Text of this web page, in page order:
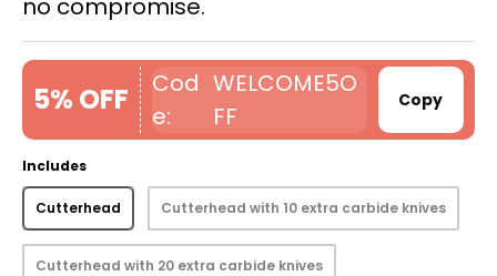
no compromise.
5% OFF
WELCOME5O
FF
Copy
Includes
Cutterhead Cutterhead with 10 extra carbide knives
Cutterhead with 20 extra carbide knives